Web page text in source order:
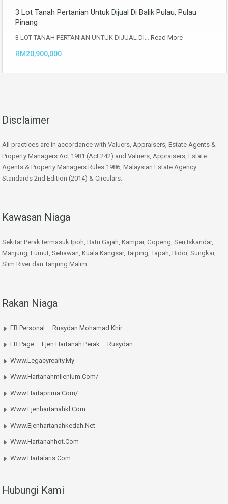
3 Lot Tanah Pertanian Untuk Dijual Di Balik Pulau, Pulau
Pinang
3 LOT TANAH PERTANIAN UNTUK DIJUAL DI… Read More
RM20,900,000
Disclaimer
All practices are in accordance with Valuers, Appraisers, Estate Agents &
Property Managers Act 1981 (Act 242) and Valuers, Appraisers, Estate
Agents & Property Managers Rules 1986, Malaysian Estate Agency
Standards 2nd Edition (2014) & Circulars.
Kawasan Niaga
Sekitar Perak termasuk Ipoh, Batu Gajah, Kampar, Gopeng, Seri Iskandar,
Manjung, Lumut, Setiawan, Kuala Kangsar, Taiping, Tapah, Bidor, Sungkai,
Slim River dan Tanjung Malim.
Rakan Niaga
FB Personal – Rusydan Mohamad Khir
FB Page – Ejen Hartanah Perak – Rusydan
Www.legacyrealty.my
Www.hartanahmilenium.com/
Www.hartaprima.com/
Www.ejenhartanahkl.com
Www.ejenhartanahkedah.net
Www.hartanahhot.com
Www.hartalaris.com
Hubungi Kami